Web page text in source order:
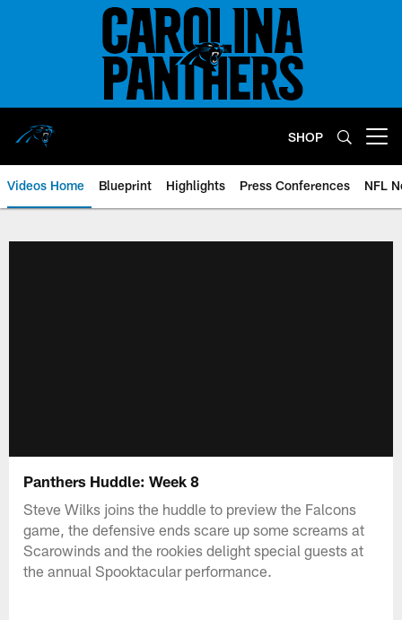
SHOP
Videos Home Blueprint Highlights Press Conferences NFL
Panthers Huddle: Week 8
Steve Wilks joins the huddle to preview the Falcons
game, the defensive ends scare up some screams at
Scarowinds and the rookies delight special guests at
the annual Spooktacular performance.